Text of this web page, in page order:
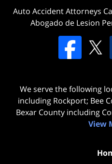
Auto Accident Attorneys
Abogado de Lesion
We serve the following
including Rockport; Bee
Bexar County including
View